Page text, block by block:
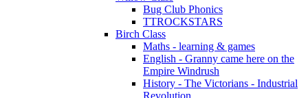
Bug Club Phonics
TTROCKSTARS
Birch Class
Maths - learning & games
English - Granny came here on the
Empire Windrush
History - The Victorians - Industrial
Revolution